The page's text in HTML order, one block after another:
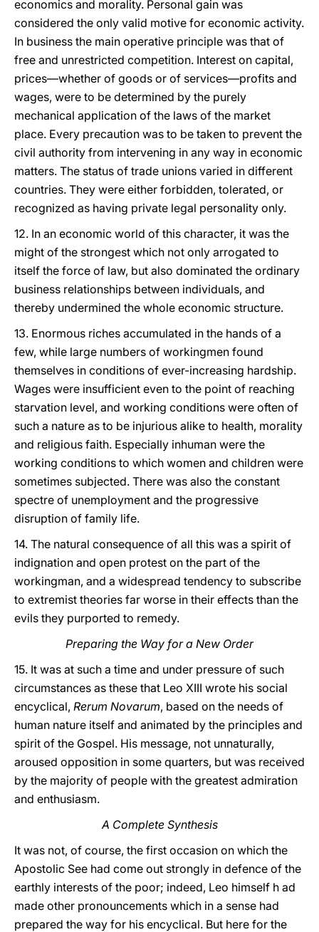
economics and morality. Personal gain was
considered the only valid motive for economic activity.
In business the main operative principle was that of
free and unrestricted competition. Interest on capital,
prices—whether of goods or of services—profits and
wages, were to be determined by the purely
mechanical application of the laws of the market
place. Every precaution was to be taken to prevent the
civil authority from intervening in any way in economic
matters. The status of trade unions varied in different
countries. They were either forbidden, tolerated, or
recognized as having private legal personality only.
12. In an economic world of this character, it was the
might of the strongest which not only arrogated to
itself the force of law, but also dominated the ordinary
business relationships between individuals, and
thereby undermined the whole economic structure.
13. Enormous riches accumulated in the hands of a
few, while large numbers of workingmen found
themselves in conditions of ever-increasing hardship.
Wages were insufficient even to the point of reaching
starvation level, and working conditions were often of
such a nature as to be injurious alike to health, morality
and religious faith. Especially inhuman were the
working conditions to which women and children were
sometimes subjected. There was also the constant
spectre of unemployment and the progressive
disruption of family life.
14. The natural consequence of all this was a spirit of
indignation and open protest on the part of the
workingman, and a widespread tendency to subscribe
to extremist theories far worse in their effects than the
evils they purported to remedy.
Preparing the Way for a New Order
15. It was at such a time and under pressure of such
circumstances as these that Leo XIII wrote his social
encyclical, Rerum Novarum, based on the needs of
human nature itself and animated by the principles and
spirit of the Gospel. His message, not unnaturally,
aroused opposition in some quarters, but was received
by the majority of people with the greatest admiration
and enthusiasm.
A Complete Synthesis
It was not, of course, the first occasion on which the
Apostolic See had come out strongly in defence of the
earthly interests of the poor; indeed, Leo himself h ad
made other pronouncements which in a sense had
prepared the way for his encyclical. But here for the